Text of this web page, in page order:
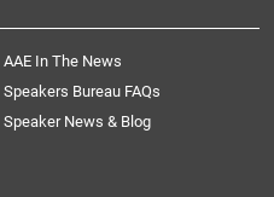
AAE In The News
Speakers Bureau FAQs
Speaker News & Blog